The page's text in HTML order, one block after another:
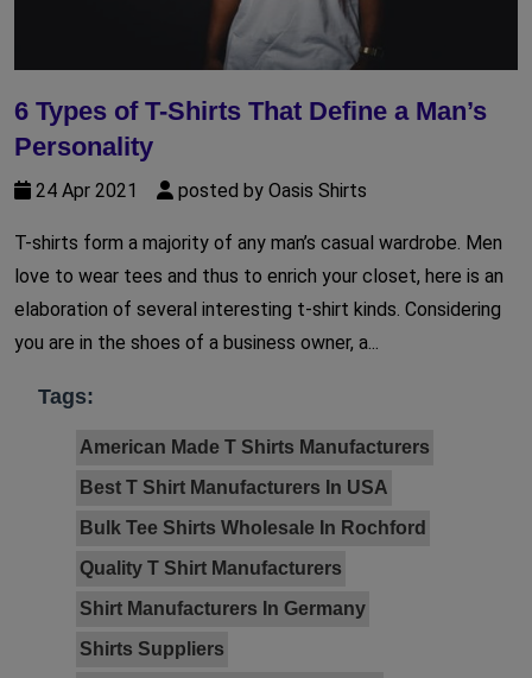
6 Types of T-Shirts That Define a Man’s
Personality
24 Apr 2021 posted by Oasis Shirts
T-shirts form a majority of any man’s casual wardrobe. Men
love to wear tees and thus to enrich your closet, here is an
elaboration of several interesting t-shirt kinds. Considering
you are in the shoes of a business owner, a...
Tags:
American Made T Shirts Manufacturers
Best T Shirt Manufacturers In USA
Bulk Tee Shirts Wholesale In Rochford
Quality T Shirt Manufacturers
Shirt Manufacturers In Germany
Shirts Suppliers